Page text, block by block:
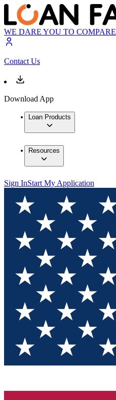
WE DARE YOU TO COMPARE
Contact Us
Download App
Loan Products
Resources
Sign InStart My Application